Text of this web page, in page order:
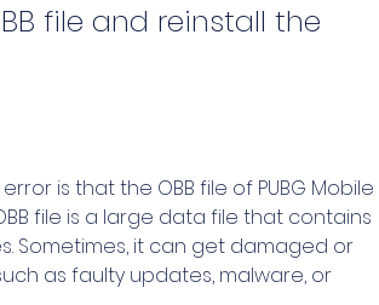
file and reinstall the
is that the OBB file of PUBG Mobile
file is a large data file that contains
Sometimes, it can get damaged or
as faulty updates, malware, or